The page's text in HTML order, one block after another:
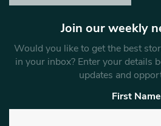
Join our weekly
Would you like to get the best
in your inbox? Enter your details
updates and
First Name